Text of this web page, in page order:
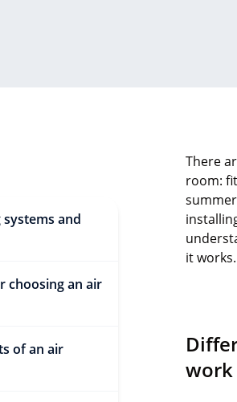
and
choosing an air
of an air
There
room:
it works.
work